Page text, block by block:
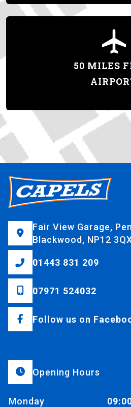
50 MILES
Fair View Garage,
Blackwood, NP12
01443 831 209
07971 524032
Follow us on
Opening Hours
Monday